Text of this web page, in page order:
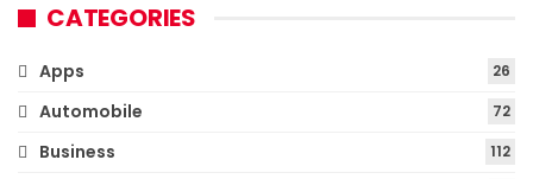
CATEGORIES
Apps 26
Automobile 72
Business 112